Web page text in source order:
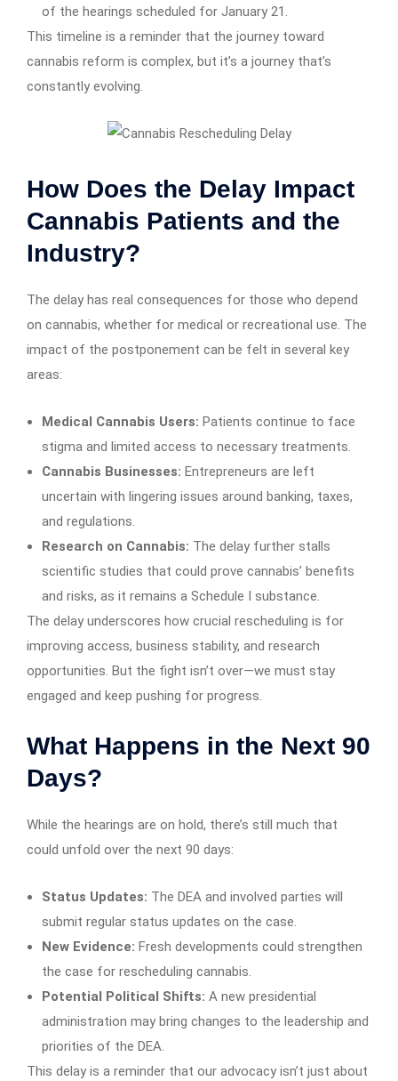
of the hearings scheduled for January 21.
This timeline is a reminder that the journey toward
cannabis reform is complex, but it’s a journey that’s
constantly evolving.
How Does the Delay Impact
Cannabis Patients and the
Industry?
The delay has real consequences for those who depend
on cannabis, whether for medical or recreational use. The
impact of the postponement can be felt in several key
areas:
Medical Cannabis Users: Patients continue to face
stigma and limited access to necessary treatments.
Cannabis Businesses: Entrepreneurs are left
uncertain with lingering issues around banking, taxes,
and regulations.
Research on Cannabis: The delay further stalls
scientific studies that could prove cannabis’ benefits
and risks, as it remains a Schedule I substance.
The delay underscores how crucial rescheduling is for
improving access, business stability, and research
opportunities. But the fight isn’t over—we must stay
engaged and keep pushing for progress.
What Happens in the Next 90
Days?
While the hearings are on hold, there’s still much that
could unfold over the next 90 days:
Status Updates: The DEA and involved parties will
submit regular status updates on the case.
New Evidence: Fresh developments could strengthen
the case for rescheduling cannabis.
Potential Political Shifts: A new presidential
administration may bring changes to the leadership and
priorities of the DEA.
This delay is a reminder that our advocacy isn’t just about